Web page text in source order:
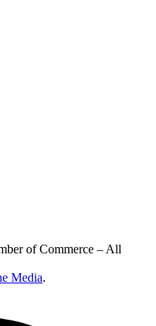
of Commerce – All
Media.